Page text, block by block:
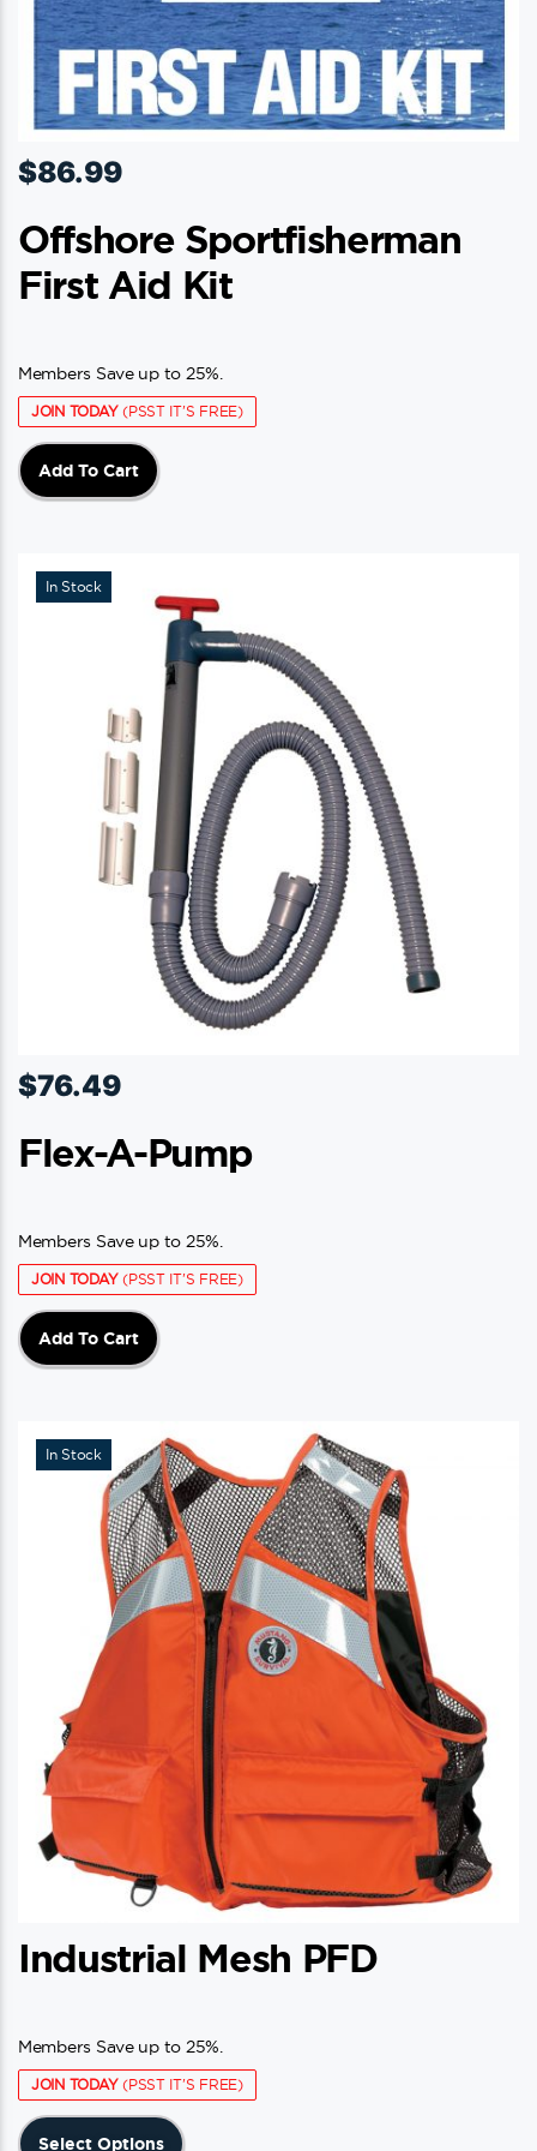
$86.99
Offshore Sportfisherman
First Aid Kit
Members Save up to 25%.
JOIN TODAY(PSST IT'S FREE)
Add To Cart
In Stock
$76.49
Flex-A-Pump
Members Save up to 25%.
JOIN TODAY(PSST IT'S FREE)
Add To Cart
In Stock
Industrial Mesh PFD
Members Save up to 25%.
JOIN TODAY(PSST IT'S FREE)
Select Options